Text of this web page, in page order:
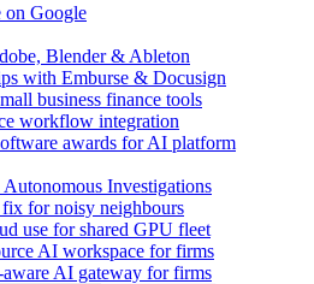
on Google
Blender & Ableton
with Emburse & Docusign
business finance tools
workflow integration
awards for AI platform
Investigations
for noisy neighbours
use for shared GPU fleet
AI workspace for firms
AI gateway for firms